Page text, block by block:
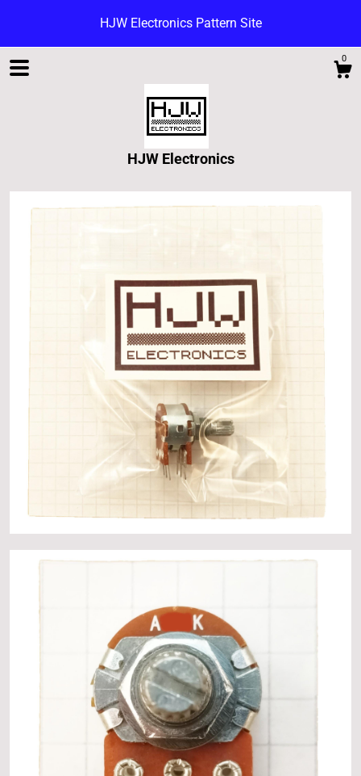
HJW Electronics Pattern Site
0
HJW Electronics
Shop
Blog
Events
Gallery
Contact Us